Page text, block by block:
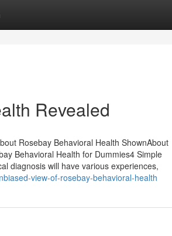
Revealed
Rosebay Behavioral Health ShownAbout
Behavioral Health for Dummies4 Simple
diagnosis will have various experiences,
view-of-rosebay-behavioral-health